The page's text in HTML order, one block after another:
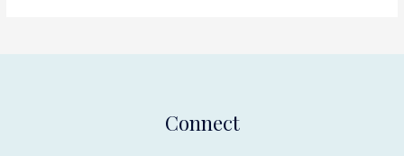
Connect